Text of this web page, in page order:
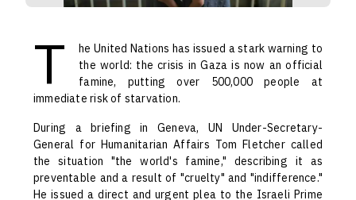
T
he United Nations has issued a stark warning to
the world: the crisis in Gaza is now an official
famine, putting over 500,000 people at
immediate risk of starvation.
During a briefing in Geneva, UN Under-Secretary-
General for Humanitarian Affairs Tom Fletcher called
the situation "the world's famine," describing it as
preventable and a result of "cruelty" and "indifference."
He issued a direct and urgent plea to the Israeli Prime